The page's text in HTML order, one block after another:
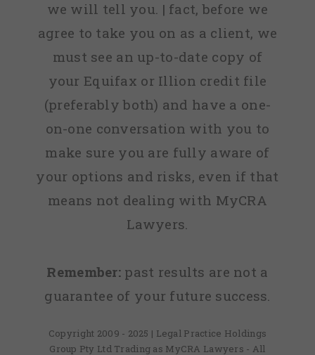
we will tell you. | fact, before we
agree to take you on as a client, we
must see an up-to-date copy of
your Equifax or Illion credit file
(preferably both) and have a one-
on-one conversation with you to
make sure you are fully aware of
your options and risks, even if that
means not dealing with MyCRA
Lawyers.
Remember: past results are not a
guarantee of your future success.
Copyright 2009 - 2025 | Legal Practice Holdings
Group Pty Ltd Trading as MyCRA Lawyers - All